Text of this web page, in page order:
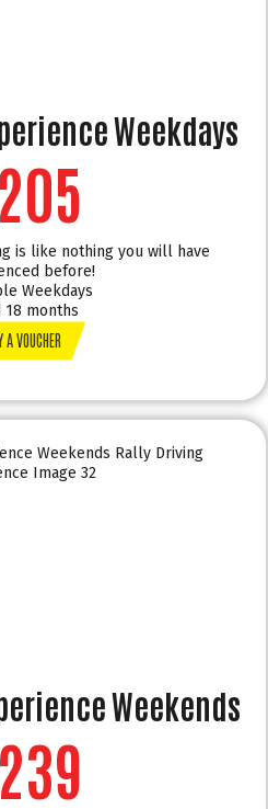
Weekdays
is like nothing you will have
before!
Weekdays
18 months
A VOUCHER
Weekends